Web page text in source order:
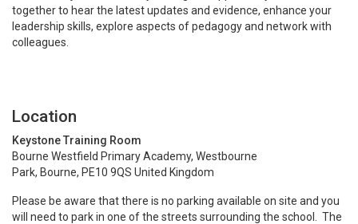
together to hear the latest updates and evidence, enhance your
leadership skills, explore aspects of pedagogy and network with
colleagues.
Location
Keystone Training Room
Bourne Westfield Primary Academy, Westbourne
Park, Bourne, PE10 9QS United Kingdom
Please be aware that there is no parking available on site and you
will need to park in one of the streets surrounding the school. The